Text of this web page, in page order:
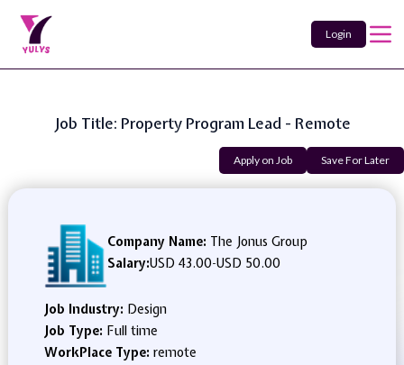
Login
Job Title: Property Program Lead - Remote
Apply on Job Save For Later
Company Name: The Jonus Group
Salary:USD 43.00-USD 50.00
Job Industry: Design
Job Type: Full time
WorkPlace Type: remote